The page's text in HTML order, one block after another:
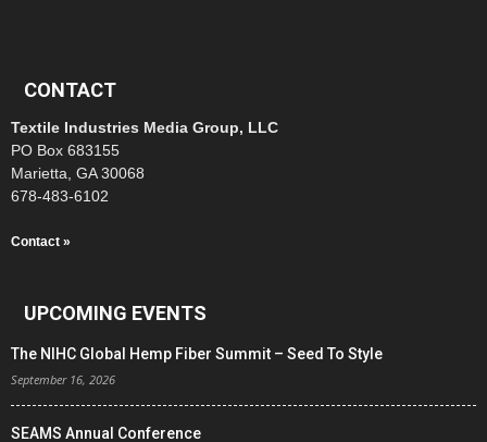
CONTACT
Textile Industries Media Group, LLC
PO Box 683155
Marietta, GA 30068
678-483-6102
Contact »
UPCOMING EVENTS
The NIHC Global Hemp Fiber Summit – Seed To Style
September 16, 2026
SEAMS Annual Conference